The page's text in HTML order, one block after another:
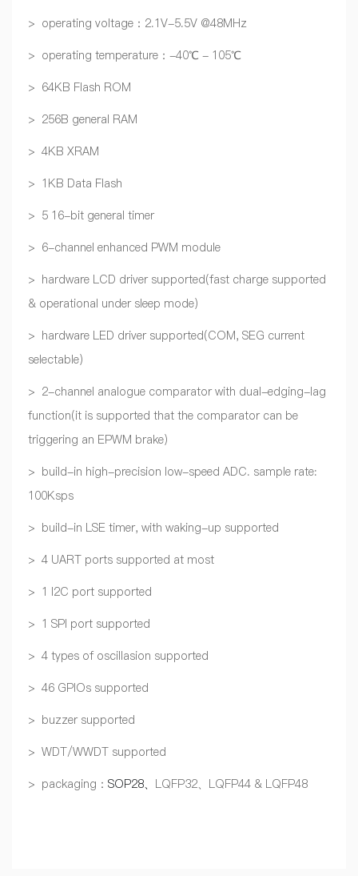
> operating voltage：2.1V-5.5V @48MHz
> operating temperature：-40℃ - 105℃
> 64KB Flash ROM
> 256B general RAM
> 4KB XRAM
> 1KB Data Flash
> 5 16-bit general timer
> 6-channel enhanced PWM module
> hardware LCD driver supported(fast charge supported
& operational under sleep mode)
> hardware LED driver supported(COM, SEG current
selectable)
> 2-channel analogue comparator with dual-edging-lag
function(it is supported that the comparator can be
triggering an EPWM brake)
> build-in high-precision low-speed ADC. sample rate:
100Ksps
> build-in LSE timer, with waking-up supported
> 4 UART ports supported at most
> 1 I2C port supported
> 1 SPI port supported
> 4 types of oscillasion supported
> 46 GPIOs supported
> buzzer supported
> WDT/WWDT supported
> packaging： SOP28、 LQFP32、LQFP44 & LQFP48